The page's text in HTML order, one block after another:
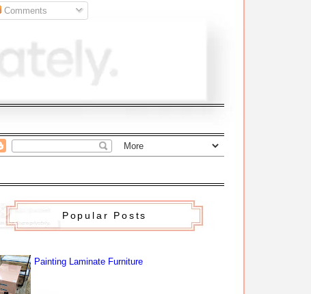
Comments
Popular Posts
Painting Laminate Furniture